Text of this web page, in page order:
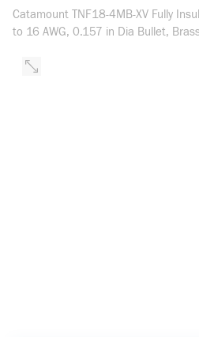
Catamount TNF18-4MB-XV Fully
to 16 AWG, 0.157 in Dia Bullet,